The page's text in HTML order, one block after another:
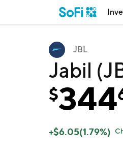
JBL
Jabil
$344
+$6.05(1.79%)